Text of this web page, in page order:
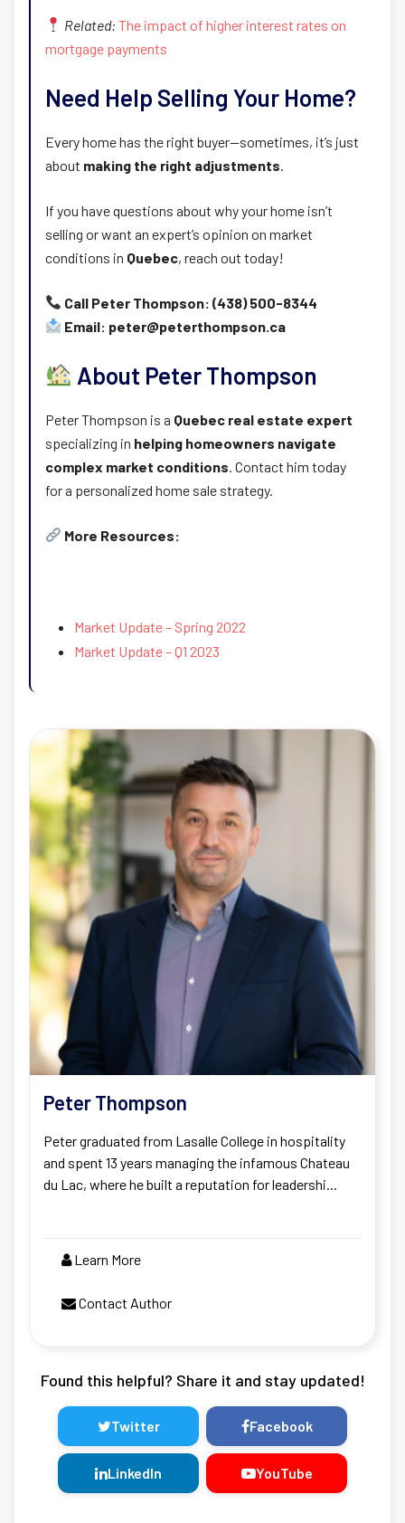
Related:The impact of higher interest rates on
mortgage payments
Need Help Selling Your Home?
Every home has the right buyer—sometimes, it’s just
about making the right adjustments
If you have questions about why your home isn’t
selling or want an expert’s opinion on market
conditions in Quebec, reach out today!
Call Peter Thompson: (438) 500-8344
Email: peter@peterthompson.ca
About Peter Thompson
Peter Thompson is a Quebec real estate expert
specializing in helping homeowners navigate
complex market conditions . Contact him today
for a personalized home sale strategy.
More Resources:
Market Update – Spring 2022
Market Update – Q1 2023
Peter Thompson
Peter graduated from Lasalle College in hospitality
and spent 13 years managing the infamous Chateau
du Lac, where he built a reputation for leadershi...
Learn More
Contact Author
Found this helpful? Share it and stay updated!
Twitter Facebook
LinkedIn YouTube